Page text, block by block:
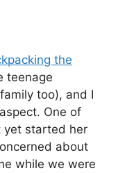
the
teenage
too), and I
One of
yet started her
about
while we were